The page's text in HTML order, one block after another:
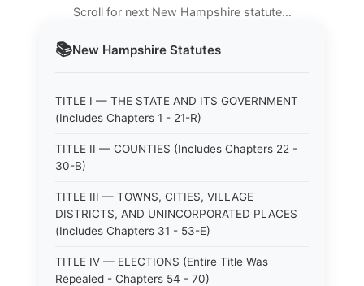
📚New Hampshire Statutes
TITLE I — THE STATE AND ITS GOVERNMENT
(Includes Chapters 1 - 21-R)
TITLE II — COUNTIES (Includes Chapters 22 -
30-B)
TITLE III — TOWNS, CITIES, VILLAGE
DISTRICTS, AND UNINCORPORATED PLACES
(Includes Chapters 31 - 53-E)
TITLE IV — ELECTIONS (Entire Title Was
Repealed - Chapters 54 - 70)
Scroll for next New Hampshire statute…